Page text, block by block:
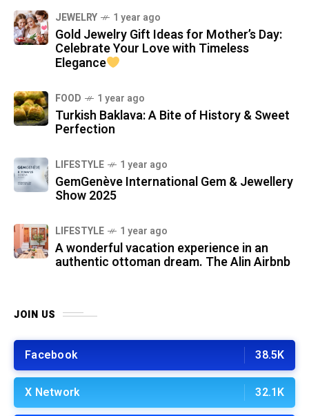
JEWELRY 1 year ago
Gold Jewelry Gift Ideas for Mother’s Day:
Celebrate Your Love with Timeless
Elegance
FOOD 1 year ago
Turkish Baklava: A Bite of History & Sweet
Perfection
LIFESTYLE 1 year ago
GemGenève International Gem & Jewellery
Show 2025
LIFESTYLE 1 year ago
A wonderful vacation experience in an
authentic ottoman dream. The Alin Airbnb
JOIN US
Facebook 38.5K
X Network 32.1K